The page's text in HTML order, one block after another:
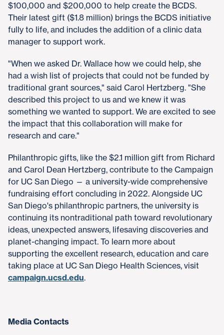
$100,000 and $200,000 to help create the BCDS.
Their latest gift ($1.8 million) brings the BCDS initiative
fully to life, and includes the addition of a clinic data
manager to support work.
"When we asked Dr. Wallace how we could help, she
had a wish list of projects that could not be funded by
traditional grant sources," said Carol Hertzberg. "She
described this project to us and we knew it was
something we wanted to support. We are excited to see
the impact that this collaboration will make for
research and care."
Philanthropic gifts, like the $2.1 million gift from Richard
and Carol Dean Hertzberg, contribute to the Campaign
for UC San Diego — a university-wide comprehensive
fundraising effort concluding in 2022. Alongside UC
San Diego's philanthropic partners, the university is
continuing its nontraditional path toward revolutionary
ideas, unexpected answers, lifesaving discoveries and
planet-changing impact. To learn more about
supporting the excellent research, education and care
taking place at UC San Diego Health Sciences, visit
campaign.ucsd.edu.
Media Contacts